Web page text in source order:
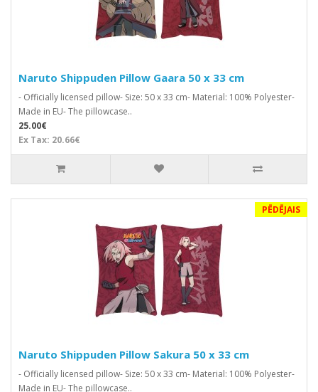
Naruto Shippuden Pillow Gaara 50 x 33 cm
- Officially licensed pillow- Size: 50 x 33 cm- Material: 100% Polyester-
Made in EU- The pillowcase..
25.00€
Ex Tax: 20.66€
PĒDĒJAIS
Naruto Shippuden Pillow Sakura 50 x 33 cm
- Officially licensed pillow- Size: 50 x 33 cm- Material: 100% Polyester-
Made in EU- The pillowcase..